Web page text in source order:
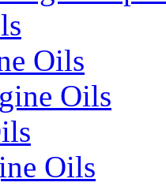
Oils
Oils
Oils